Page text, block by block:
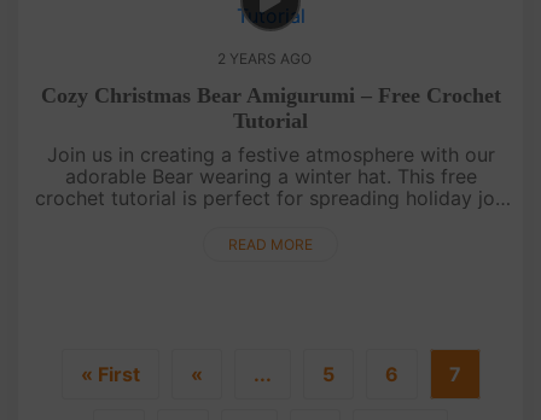
2 YEARS AGO
Cozy Christmas Bear Amigurumi – Free Crochet
Tutorial
Join us in creating a festive atmosphere with our
adorable Bear wearing a winter hat. This free
crochet tutorial is perfect for spreading holiday joy
you a warm and....
READ MORE
« First « ... 5 6 7